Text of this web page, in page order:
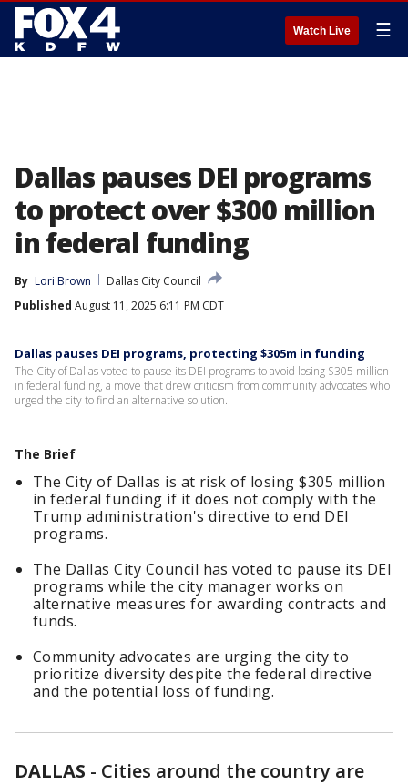
Watch Live ☰
Dallas pauses DEI programs
to protect over $300 million
in federal funding
By Lori Brown
Dallas City Council
Published August 11, 2025 6:11 PM CDT
Dallas pauses DEI programs, protecting $305m in funding
The City of Dallas voted to pause its DEI programs to avoid losing $305 million
in federal funding, a move that drew criticism from community advocates who
urged the city to find an alternative solution.
The Brief
The City of Dallas is at risk of losing $305 million
in federal funding if it does not comply with the
Trump administration's directive to end DEI
programs.
The Dallas City Council has voted to pause its DEI
programs while the city manager works on
alternative measures for awarding contracts and
funds.
Community advocates are urging the city to
prioritize diversity despite the federal directive
and the potential loss of funding.
DALLAS - Cities around the country are